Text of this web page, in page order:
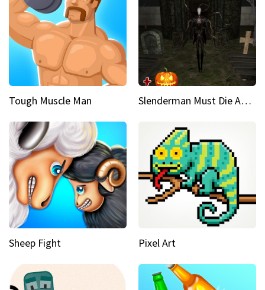
Tough Muscle Man Slenderman Must Die Abandoned Graveyard
Sheep Fight Pixel Art